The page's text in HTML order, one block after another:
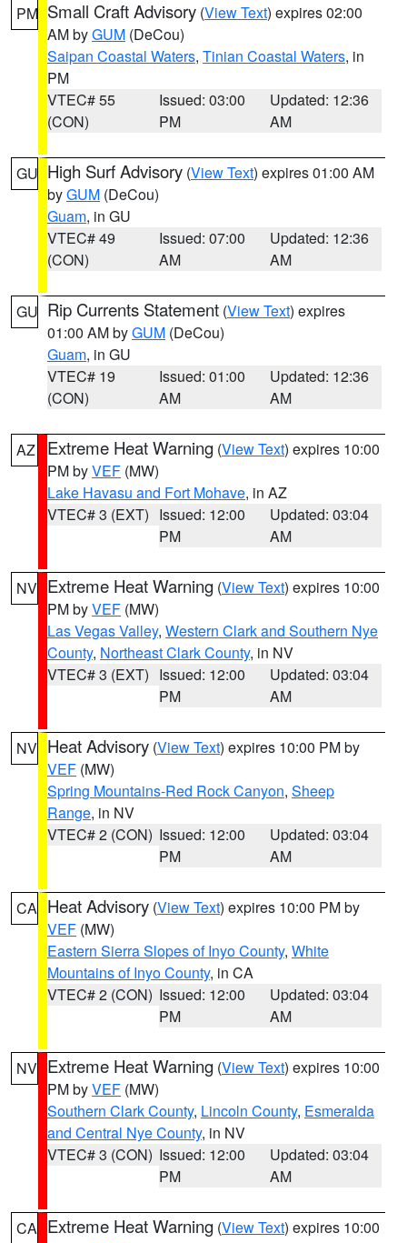
PM Small Craft Advisory (View Text) expires 02:00
AM byGUM (DeCou)
Saipan Coastal Waters, Tinian Coastal Waters, in
PM
VTEC# 55
(CON)
Issued: 03:00
PM
Updated: 12:36
AM
GU High Surf Advisory (View Text) expires 01:00 AM
byGUM (DeCou)
Guam, in GU
VTEC# 49
(CON)
Issued: 07:00
AM
Updated: 12:36
AM
GU Rip Currents Statement (View Text) expires
01:00 AM byGUM (DeCou)
Guam, in GU
VTEC# 19
(CON)
Issued: 01:00
AM
Updated: 12:36
AM
AZ Extreme Heat Warning (View Text) expires 10:00
PM byVEF (MW)
Lake Havasu and Fort Mohave, in AZ
VTEC# 3 (EXT) Issued: 12:00
PM
Updated: 03:04
AM
NV Extreme Heat Warning (View Text) expires 10:00
PM byVEF (MW)
Las Vegas Valley, Western Clark and Southern Nye
County, Northeast Clark County, in NV
VTEC# 3 (EXT) Issued: 12:00
PM
Updated: 03:04
AM
NV Heat Advisory (View Text) expires 10:00 PM by
VEF (MW)
Spring Mountains-Red Rock Canyon, Sheep
Range, in NV
VTEC# 2 (CON) Issued: 12:00
PM
Updated: 03:04
AM
CA Heat Advisory (View Text) expires 10:00 PM by
VEF (MW)
Eastern Sierra Slopes of Inyo County, White
Mountains of Inyo County, in CA
VTEC# 2 (CON) Issued: 12:00
PM
Updated: 03:04
AM
NV Extreme Heat Warning (View Text) expires 10:00
PM byVEF (MW)
Southern Clark County, Lincoln County, Esmeralda
and Central Nye County, in NV
VTEC# 3 (CON) Issued: 12:00
PM
Updated: 03:04
AM
CA Extreme Heat Warning (View Text) expires 10:00